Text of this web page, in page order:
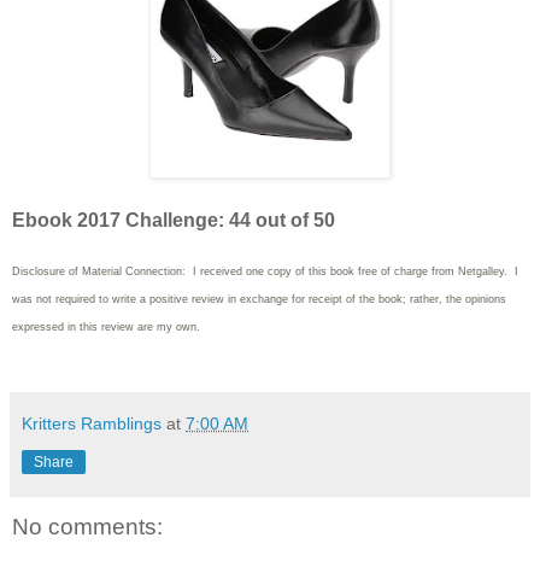
Ebook 2017 Challenge: 44 out of 50
Disclosure of Material Connection: I received one copy of this book free of charge from Netgalley. I
was not required to write a positive review in exchange for receipt of the book; rather, the opinions
expressed in this review are my own.
Kritters Ramblings at 7:00 AM
Share
No comments: